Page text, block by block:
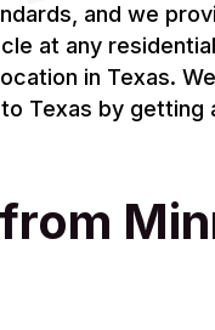
and we
at any
in Texas.
Texas by getting